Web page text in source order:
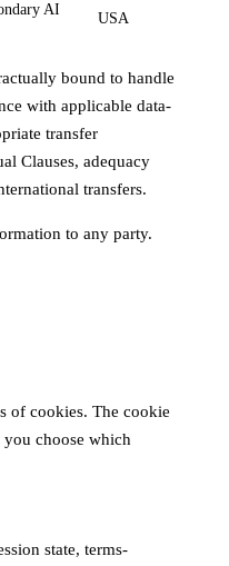
AI
USA
bound to handle
with applicable data-
transfer
Clauses, adequacy
transfers.
to any party.
of cookies. The cookie
choose which
state, terms-